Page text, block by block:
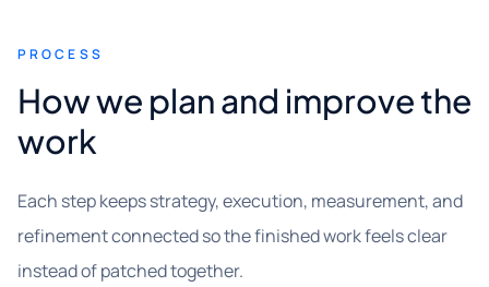
PROCESS
How we plan and improve the
work
Each step keeps strategy, execution, measurement, and
refinement connected so the finished work feels clear
instead of patched together.